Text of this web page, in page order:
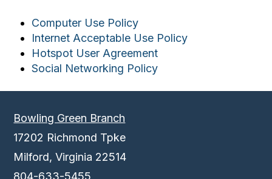
Computer Use Policy
Internet Acceptable Use Policy
Hotspot User Agreement
Social Networking Policy
Bowling Green Branch
17202 Richmond Tpke
Milford, Virginia 22514
804-633-5455